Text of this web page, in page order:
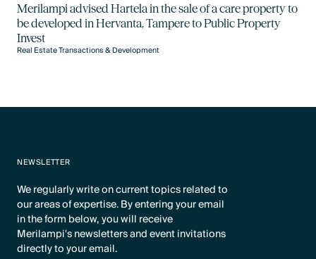
Merilampi advised Hartela in the sale of a care property to
be developed in Hervanta, Tampere to Public Property
Invest
Real Estate Transactions & Development
NEWSLETTER
We regularly write on current topics related to
our areas of expertise. By entering your email
in the form below, you will receive
Merilampi's newsletters and event invitations
directly to your email.